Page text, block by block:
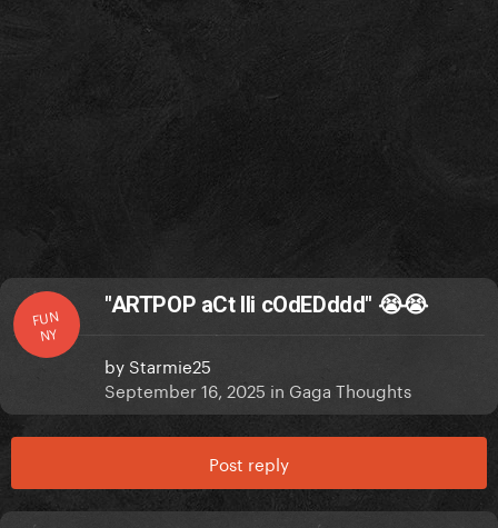
FUN
NY
"ARTPOP aCt IIi cOdEDddd" 😭😭
by Starmie25
September 16, 2025 in Gaga Thoughts
Post reply